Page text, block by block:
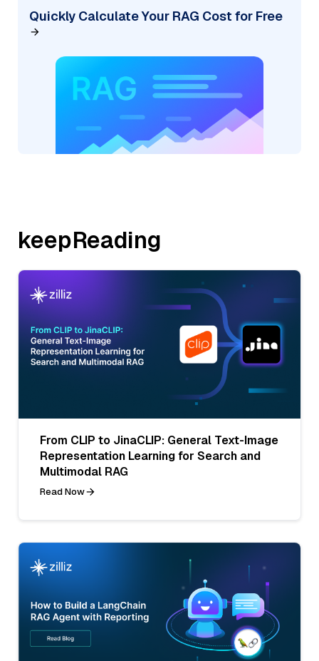
Quickly Calculate Your RAG Cost for Free
keepReading
From CLIP to JinaCLIP: General Text-Image
Representation Learning for Search and
Multimodal RAG
Read Now